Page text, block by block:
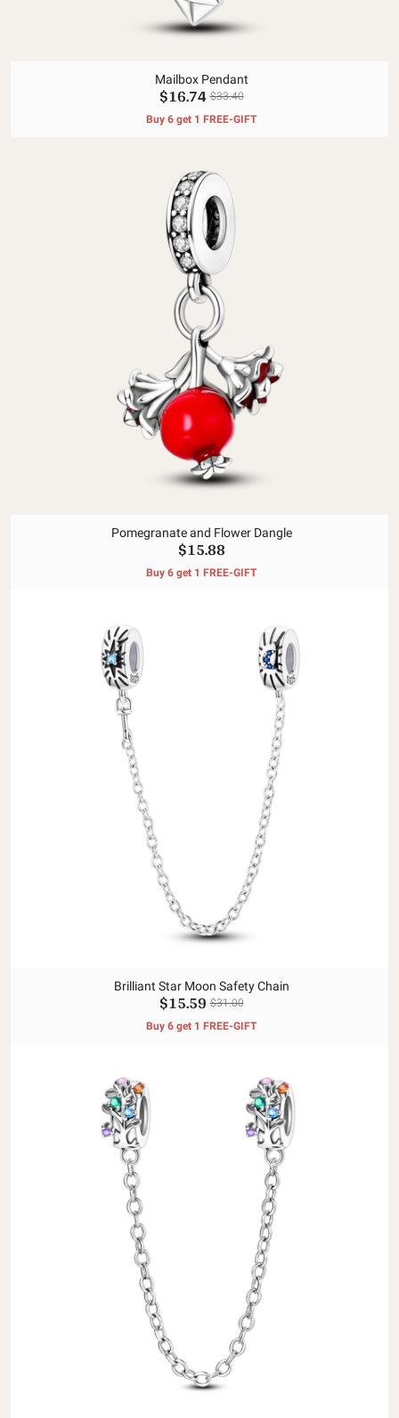
Mailbox Pendant
$16.74 $33.40
Buy 6 get 1 FREE-GIFT
Pomegranate and Flower Dangle
$15.88
Buy 6 get 1 FREE-GIFT
Brilliant Star Moon Safety Chain
$15.59 $31.00
Buy 6 get 1 FREE-GIFT